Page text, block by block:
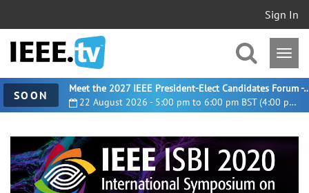
Sign In
SOON 22 August 2026 - 5:00 pm to 6:00 pm BST (4:00 pm UTC)
Meet the 2027 IEEE President-